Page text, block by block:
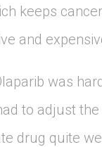
keeps
and
was
to adjust
drug quite